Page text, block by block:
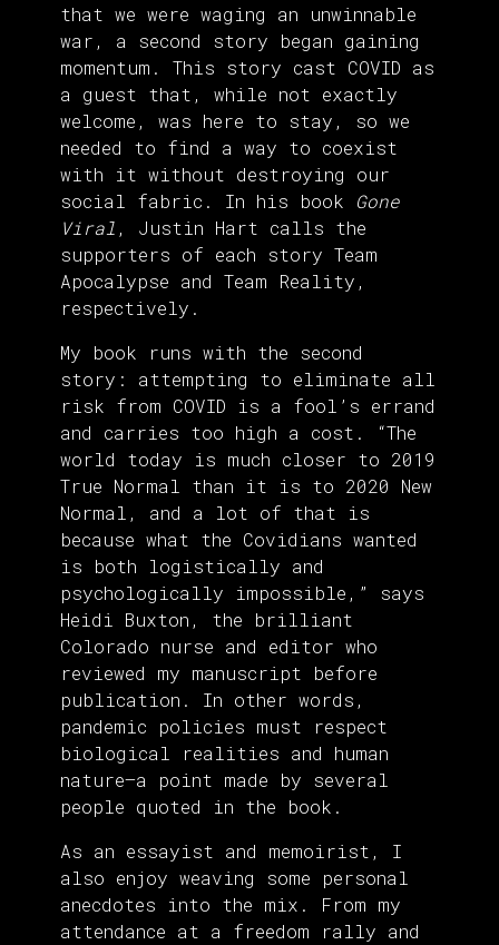
that we were waging an unwinnable
war, a second story began gaining
momentum. This story cast COVID as
a guest that, while not exactly
welcome, was here to stay, so we
needed to find a way to coexist
with it without destroying our
social fabric. In his book Gone
Viral , Justin Hart calls the
supporters of each story Team
Apocalypse and Team Reality,
respectively.
My book runs with the second
story: attempting to eliminate all
risk from COVID is a fool’s errand
and carries too high a cost. “The
world today is much closer to 2019
True Normal than it is to 2020 New
Normal, and a lot of that is
because what the Covidians wanted
is both logistically and
psychologically impossible,” says
Heidi Buxton, the brilliant
Colorado nurse and editor who
reviewed my manuscript before
publication. In other words,
pandemic policies must respect
biological realities and human
nature—a point made by several
people quoted in the book.
As an essayist and memoirist, I
also enjoy weaving some personal
anecdotes into the mix. From my
attendance at a freedom rally and